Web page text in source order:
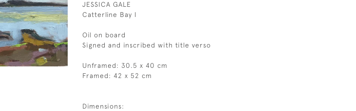
JESSICA GALE
Catterline Bay I
Oil on board
Signed and inscribed with title verso
Unframed: 30.5 x 40 cm
Framed: 42 x 52 cm
Dimensions: